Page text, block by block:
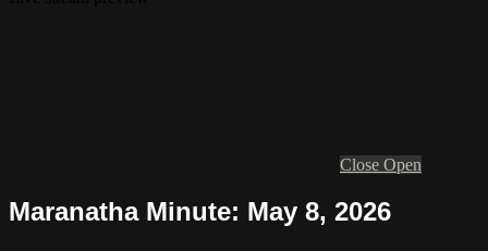
Close Open
Maranatha Minute: May 8, 2026